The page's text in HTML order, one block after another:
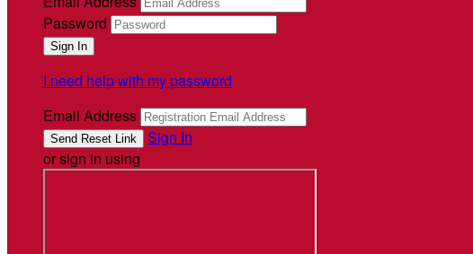
Password
I need help with my password
Email Address
Sign In
or sign in using